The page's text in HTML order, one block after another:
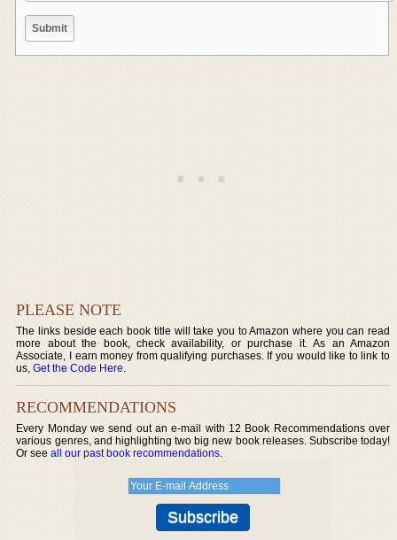
PLEASE NOTE
The links beside each book title will take you to Amazon where you can read
more about the book, check availability, or purchase it. As an Amazon
Associate, I earn money from qualifying purchases. If you would like to link to
us,Get the Code Here.
RECOMMENDATIONS
Every Monday we send out an e-mail with 12 Book Recommendations over
various genres, and highlighting two big new book releases. Subscribe today!
Or seeall our past book recommendations.